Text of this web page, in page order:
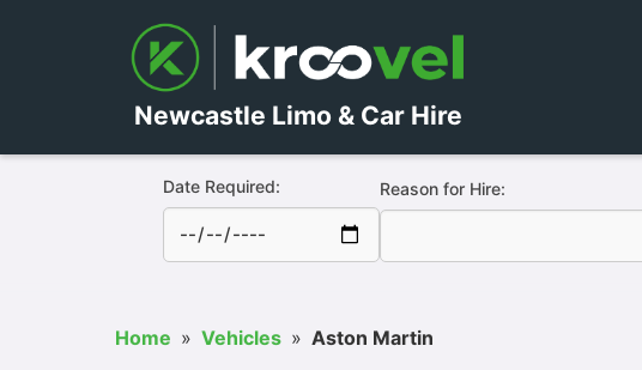
Newcastle Limo & Car Hire
Date Required: Reason for Hire:
Home » Vehicles » Aston Martin